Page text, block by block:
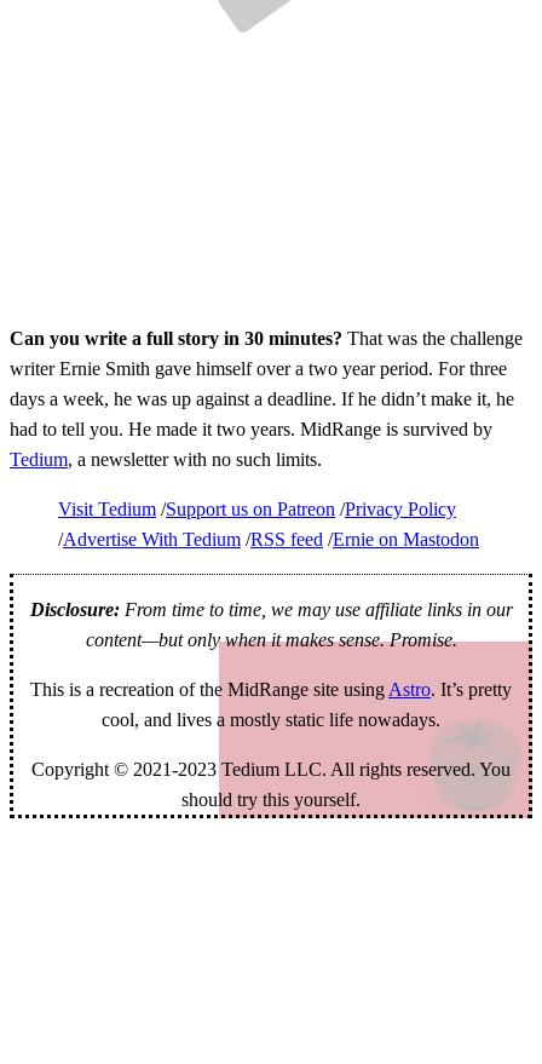
Can you write a full story in 30 minutes? That was the challenge
writer Ernie Smith gave himself over a two year period. For three
days a week, he was up against a deadline. If he didn’t make it, he
had to tell you. He made it two years. MidRange is survived by
Tedium, a newsletter with no such limits.
Visit Tedium Support us on Patreon Privacy Policy
Advertise With Tedium RSS feed Ernie on Mastodon
Disclosure:From time to time, we may use affiliate links in our
content—but only when it makes sense. Promise.
This is a recreation of the MidRange site using Astro. It’s pretty
cool, and lives a mostly static life nowadays.
Copyright © 2021-2023 Tedium LLC. All rights reserved. You
should try this yourself.